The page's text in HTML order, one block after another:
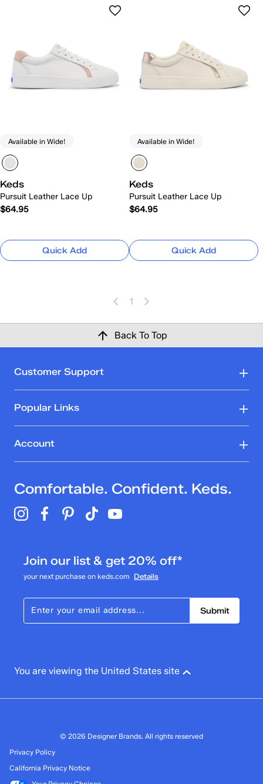
Available in Wide!
Keds
Pursuit Leather Lace Up
$64.95
Quick Add
Available in Wide!
Keds
Pursuit Leather Lace Up
$64.95
Quick Add
1
Back To Top
Customer Support
Popular Links
Account
Comfortable. Confident. Keds.
Join our list & get 20% off*
your next purchase on keds.com Details
Submit
You are viewing the United States site
© 2026 Designer Brands. All rights reserved
Privacy Policy
California Privacy Notice